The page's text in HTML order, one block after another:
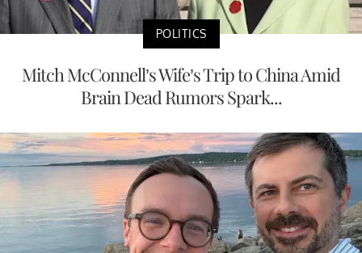
POLITICS
Mitch McConnell’s Wife’s Trip to China Amid
Brain Dead Rumors Spark...